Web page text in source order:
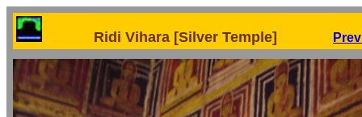
Ridi Vihara [Silver Temple]